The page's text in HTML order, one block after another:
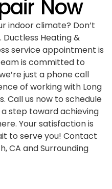
Now
indoor climate? Don’t
Heating &
service appointment is
is committed to
just a phone call
of working with Long
Call us now to schedule
step toward achieving
Your satisfaction is
to serve you! Contact
CA and Surrounding